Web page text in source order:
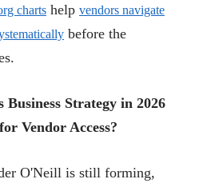
charts help vendors navigate
before the
Business Strategy in 2026
Vendor Access?
O'Neill is still forming,